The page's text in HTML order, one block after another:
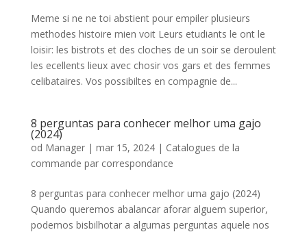
Meme si ne ne toi abstient pour empiler plusieurs
methodes histoire mien voit Leurs etudiants le ont le
loisir: les bistrots et des cloches de un soir se deroulent
les ecellents lieux avec chosir vos gars et des femmes
celibataires. Vos possibiltes en compagnie de...
8 perguntas para conhecer melhor uma gajo
(2024)
od Manager| mar 15, 2024| Catalogues de la
commande par correspondance
8 perguntas para conhecer melhor uma gajo (2024)
Quando queremos abalancar aforar alguem superior,
podemos bisbilhotar a algumas perguntas aquele nos